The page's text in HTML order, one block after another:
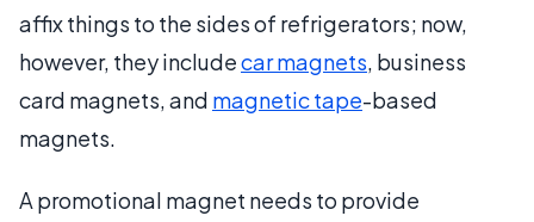
affix things to the sides of refrigerators; now,
however, they includecar magnets, business
card magnets, and magnetic tape-based
magnets.
A promotional magnet needs to provide